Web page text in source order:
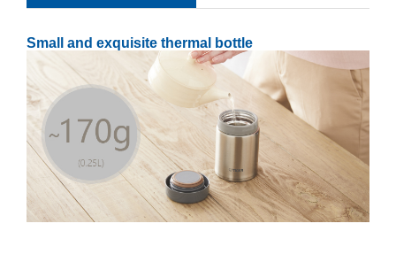
Small and exquisite thermal bottle